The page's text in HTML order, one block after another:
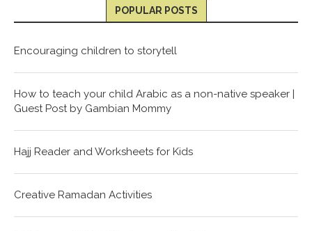
POPULAR POSTS
Encouraging children to storytell
How to teach your child Arabic as a non-native speaker |
Guest Post by Gambian Mommy
Hajj Reader and Worksheets for Kids
Creative Ramadan Activities